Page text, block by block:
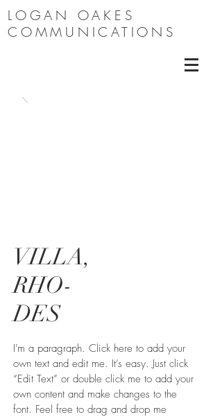
LOGAN OAKES
COMMUNICATIONS
VILLA,
RHO-
DES
I'm a paragraph. Click here to add your
own text and edit me. It’s easy. Just click
“Edit Text” or double click me to add your
own content and make changes to the
font. Feel free to drag and drop me